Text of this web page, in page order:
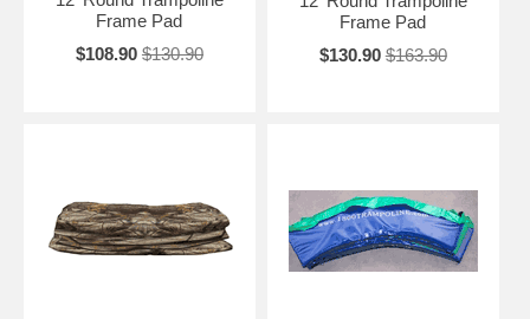
Frame Pad
$108.90 $130.90
Frame Pad
$130.90 $163.90